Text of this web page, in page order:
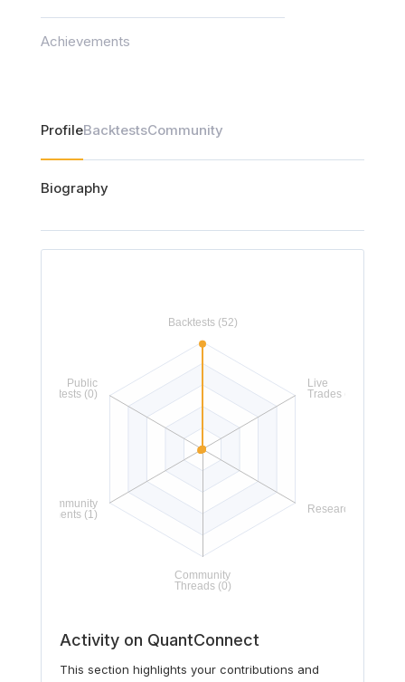
Achievements
ProfileBacktestsCommunity
Biography
Activity on QuantConnect
This section highlights your contributions and